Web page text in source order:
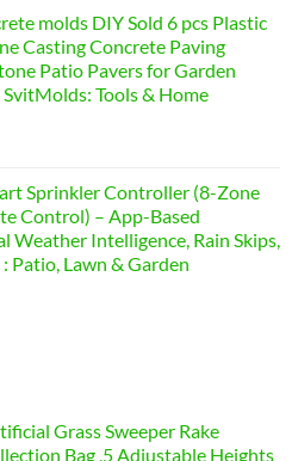
molds DIY Sold 6 pcs Plastic
Casting Concrete Paving
Patio Pavers for Garden
Tools & Home
Sprinkler Controller (8-Zone
Control) – App-Based
Weather Intelligence, Rain Skips,
Patio, Lawn & Garden
Grass Sweeper Rake
Bag ,5 Adjustable Heights